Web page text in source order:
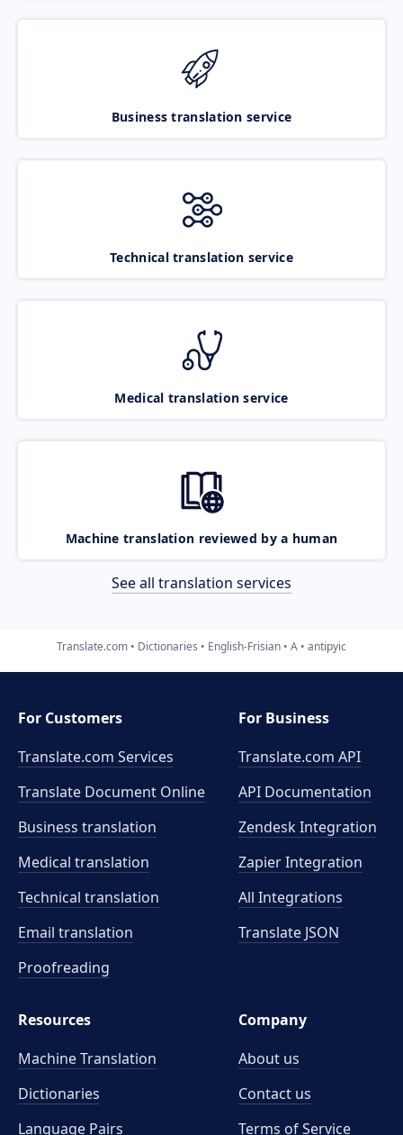
Business translation service
Technical translation service
Medical translation service
Machine translation reviewed by a human
See all translation services
Translate.com Dictionaries English-Frisian A antipyic
For Customers
Translate.com Services
Translate Document Online
Business translation
Medical translation
Technical translation
Email translation
Proofreading
For Business
Translate.com API
API Documentation
Zendesk Integration
Zapier Integration
All Integrations
Translate JSON
Resources
Machine Translation
Dictionaries
Language Pairs
Company
About us
Contact us
Terms of Service